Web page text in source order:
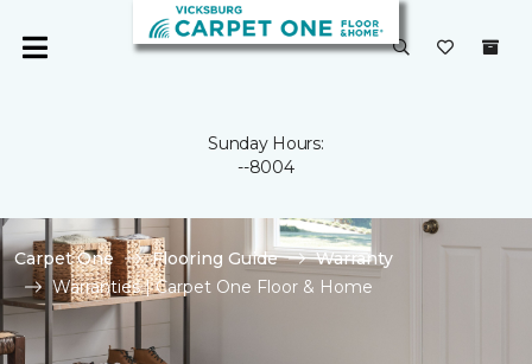
Sunday Hours:
--8004
Carpet One Flooring Guide
Warranty
Warranties | Carpet One Floor & Home